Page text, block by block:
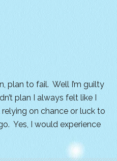
plan to fail. Well I’m guilty
plan I always felt like I
on chance or luck to
Yes, I would experience